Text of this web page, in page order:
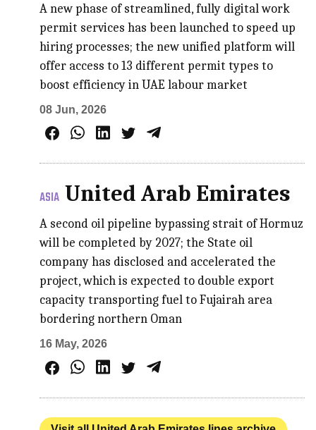
A new phase of streamlined, fully digital work
permit services has been launched to speed up
hiring processes; the new unified platform will
offer access to 13 different permit types to
boost efficiency in UAE labour market
08 Jun, 2026
ASIA United Arab Emirates
A second oil pipeline bypassing strait of Hormuz
will be completed by 2027; the State oil
company has disclosed and accelerated the
project, which is expected to double export
capacity transporting fuel to Fujairah area
bordering northern Oman
16 May, 2026